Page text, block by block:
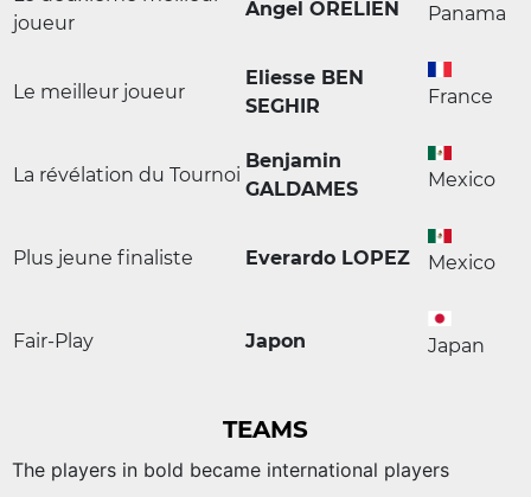
joueur
Angel ORELIEN Panama
Le meilleur joueur
Eliesse BEN
SEGHIR
France
La révélation du Tournoi
Benjamin
GALDAMES
Mexico
Plus jeune finaliste Everardo LOPEZ Mexico
Fair-Play Japon Japan
TEAMS
The players in bold became international players